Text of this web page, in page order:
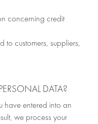
concerning credit
to customers, suppliers,
DATA?
have entered into an
we process your